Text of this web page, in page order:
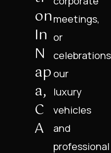
On
In
N
Ap
A,
C
A
meetings,
or
our
luxury
vehicles
and
professional